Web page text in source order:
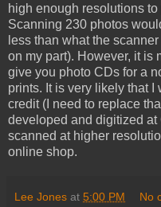
high enough resolutions
Scanning 230 photos
less than what the
on my part). However, it is
give you photo CDs for a
prints. It is very likely that
credit (I need to replace
developed and digitized at
scanned at higher
online shop.
Lee Jones at 5:00 PM No